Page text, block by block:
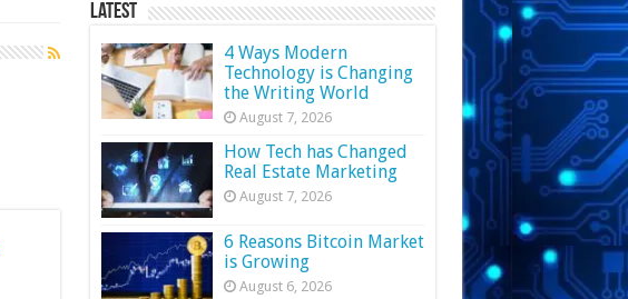
Latest
4 Ways Modern
Technology is Changing
the Writing World
August 7, 2026
How Tech has Changed
Real Estate Marketing
August 7, 2026
6 Reasons Bitcoin Market
is Growing
August 6, 2026